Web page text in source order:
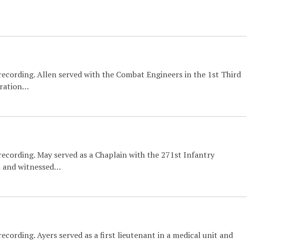
Allen served with the Combat Engineers in the 1st Third
May served as a Chaplain with the 271st Infantry
witnessed…
Ayers served as a first lieutenant in a medical unit and